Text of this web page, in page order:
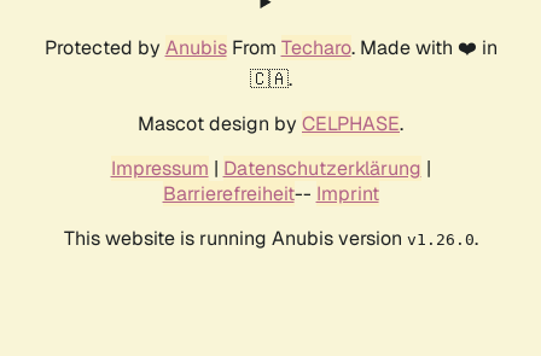
Protected by AnubisFrom Techaro. Made with ❤️ in
🇨🇦.
Mascot design by CELPHASE.
Impressum | Datenschutzerklärung |
Barrierefreiheit-- Imprint
This website is running Anubis version v1.26.0.